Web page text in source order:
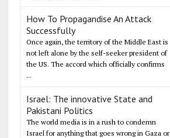
How To Propagandise An Attack
Successfully
Once again, the territory of the Middle East is
not left alone by the self-seeker president of
the US. The accord which officially confirms
...
Israel: The innovative State and
Pakistani Politics
The world media is in a rush to condemn
Israel for anything that goes wrong in Gaza or